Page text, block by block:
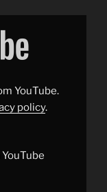
YouTube.
policy.